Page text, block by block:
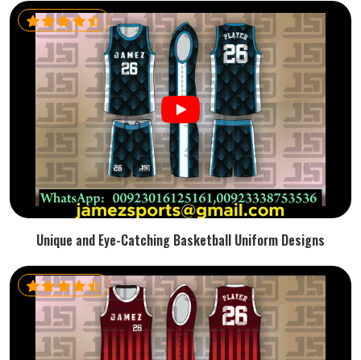
Unique and Eye-Catching Basketball Uniform Designs